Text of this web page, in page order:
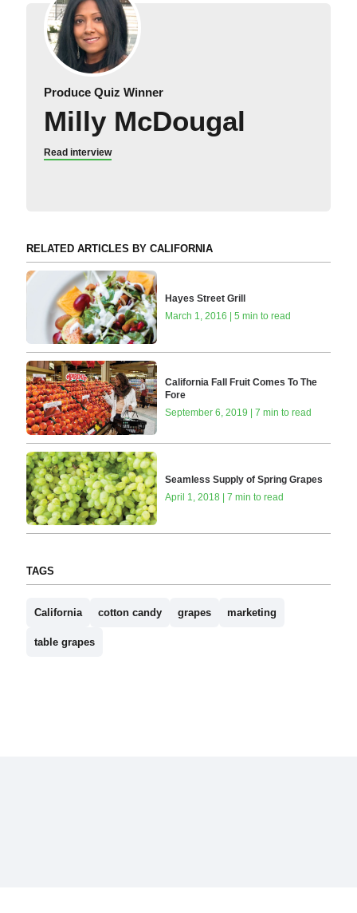
Produce Quiz Winner
Milly McDougal
Read interview
RELATED ARTICLES BY CALIFORNIA
Hayes Street Grill
March 1, 2016 | 5 min to read
California Fall Fruit Comes To The
Fore
September 6, 2019 | 7 min to read
Seamless Supply of Spring Grapes
April 1, 2018 | 7 min to read
TAGS
California cotton candy grapes marketing
table grapes